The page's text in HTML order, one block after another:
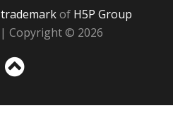
trademarkof H5P Group
| Copyright © 2026